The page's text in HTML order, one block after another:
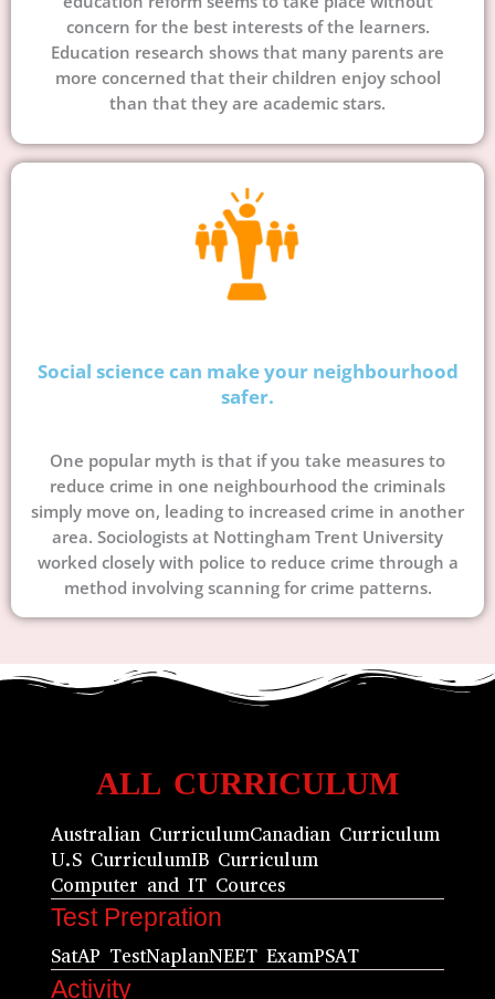
concern for the best interests of the learners.
Education research shows that many parents are
more concerned that their children enjoy school
than that they are academic stars.
Social science can make your neighbourhood
safer.
One popular myth is that if you take measures to
reduce crime in one neighbourhood the criminals
simply move on, leading to increased crime in another
area. Sociologists at Nottingham Trent University
worked closely with police to reduce crime through a
method involving scanning for crime patterns.
ALL CURRICULUM
Australian CurriculumCanadian Curriculum
U.S CurriculumIB Curriculum
Computer and IT Cources
Test Prepration
SatAP TestNaplanNEET ExamPSAT
Activity